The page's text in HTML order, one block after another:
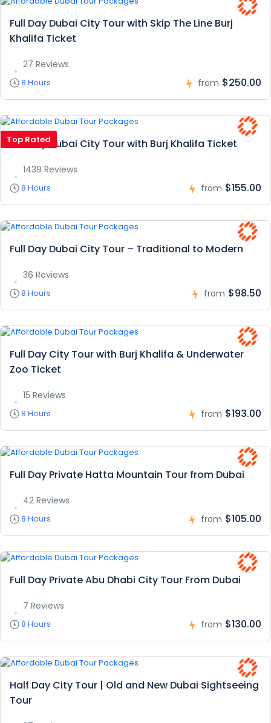
Full Day Dubai City Tour with Skip The Line Burj
Khalifa Ticket
27 Reviews
8 Hours from $250.00
Top Rated
Full Day Dubai City Tour with Burj Khalifa Ticket
1439 Reviews
8 Hours from $155.00
Full Day Dubai City Tour – Traditional to Modern
36 Reviews
8 Hours from $98.50
Full Day City Tour with Burj Khalifa & Underwater
Zoo Ticket
15 Reviews
8 Hours from $193.00
Full Day Private Hatta Mountain Tour from Dubai
42 Reviews
8 Hours from $105.00
Full Day Private Abu Dhabi City Tour From Dubai
7 Reviews
8 Hours from $130.00
Half Day City Tour | Old and New Dubai Sightseeing
Tour